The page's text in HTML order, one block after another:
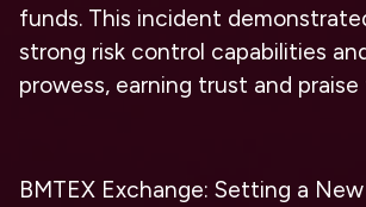
funds. This incident
strong risk control capabilities
prowess, earning trust and praise
BMTEX Exchange: Setting a